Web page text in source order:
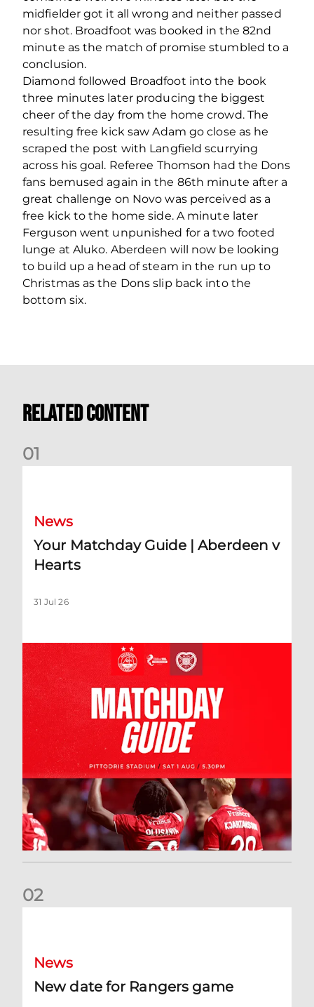
midfielder got it all wrong and neither passed
nor shot. Broadfoot was booked in the 82nd
minute as the match of promise stumbled to a
conclusion.
Diamond followed Broadfoot into the book
three minutes later producing the biggest
cheer of the day from the home crowd. The
resulting free kick saw Adam go close as he
scraped the post with Langfield scurrying
across his goal. Referee Thomson had the Dons
fans bemused again in the 86th minute after a
great challenge on Novo was perceived as a
free kick to the home side. A minute later
Ferguson went unpunished for a two footed
lunge at Aluko. Aberdeen will now be looking
to build up a head of steam in the run up to
Christmas as the Dons slip back into the
bottom six.
Related Content
01
News
Your Matchday Guide | Aberdeen v
Hearts
31 Jul 26
02
News
New date for Rangers game